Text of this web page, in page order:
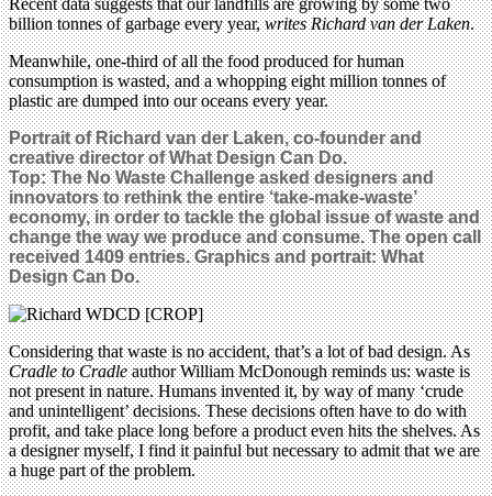
billion tonnes of garbage every year,writes Richard van der Laken.
Meanwhile, one-third of all the food produced for human
consumption is wasted, and a whopping eight million tonnes of
plastic are dumped into our oceans every year.
Portrait of Richard van der Laken, co-founder and
creative director of What Design Can Do.
Top:The No Waste Challenge asked designers and
innovators to rethink the entire ‘take-make-waste’
economy, in order to tackle the global issue of waste and
changethe way we produce and consume.The open call
received 1409 entries. Graphics and portrait:What
Design Can Do.
Considering that waste is no accident, that’s a lot of bad design. As
Cradle to Cradleauthor William McDonough reminds us: waste is
not present in nature. Humans invented it, by way of many ‘crude
and unintelligent’ decisions. These decisions often have to do with
profit, and take place long before a product even hits the shelves. As
a designer myself, I find it painful but necessary to admit that we are
a huge part of the problem.